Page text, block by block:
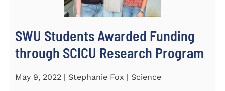
SWU Students Awarded Funding
through SCICU Research Program
May 9, 2022 | Stephanie Fox | Science